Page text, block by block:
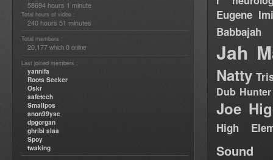
58694 hours 1 minute
Total hours of video :
240 hours 51 minutes
Total members :
20,177 which 0 online
Last joined members :
yannifa
Roots Seeker
Oskr
safetech
Smallpos
anon99yse
dpgorgan
ghribi alaa
Spoy
twaking
Eugene
Babbajah
Jah
Natty
Dub Hunter
Joe
High
Sound